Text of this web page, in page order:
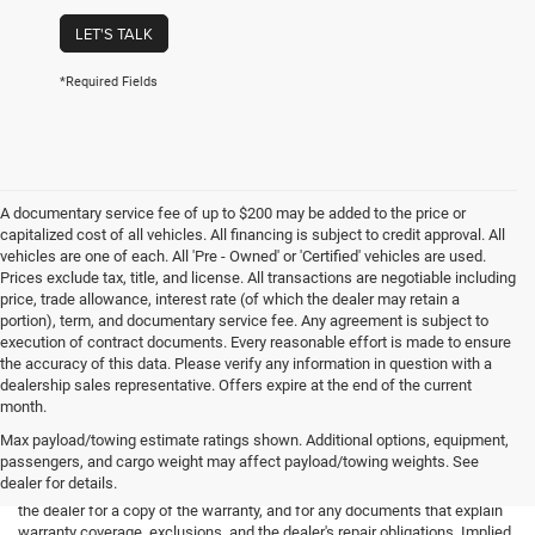
LET'S TALK
*Required Fields
A documentary service fee of up to $200 may be added to the price or
capitalized cost of all vehicles. All financing is subject to credit approval. All
vehicles are one of each. All 'Pre - Owned' or 'Certified' vehicles are used.
Prices exclude tax, title, and license. All transactions are negotiable including
price, trade allowance, interest rate (of which the dealer may retain a
portion), term, and documentary service fee. Any agreement is subject to
execution of contract documents. Every reasonable effort is made to ensure
the accuracy of this data. Please verify any information in question with a
dealership sales representative. Offers expire at the end of the current
month.
Max payload/towing estimate ratings shown. Additional options, equipment,
passengers, and cargo weight may affect payload/towing weights. See
dealer for details.
*Limited Warranty: the dealer will pay 50% of the labor and 50% of the
parts for the covered systems that fails during the warranty period. Ask
the dealer for a copy of the warranty, and for any documents that explain